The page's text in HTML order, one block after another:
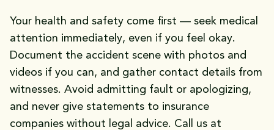
Your health and safety come first — seek medical
attention immediately, even if you feel okay.
Document the accident scene with photos and
videos if you can, and gather contact details from
witnesses. Avoid admitting fault or apologizing,
and never give statements to insurance
companies without legal advice. Call us at